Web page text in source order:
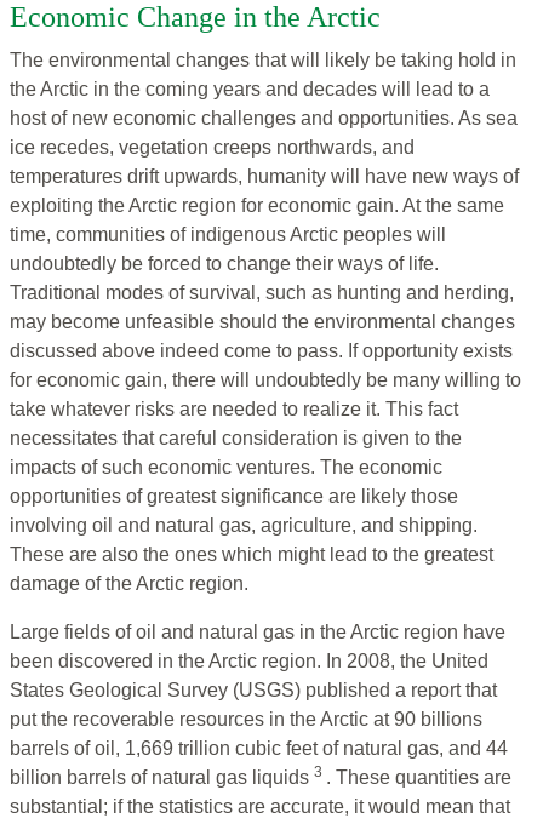
Economic Change in the Arctic
The environmental changes that will likely be taking hold in
the Arctic in the coming years and decades will lead to a
host of new economic challenges and opportunities. As sea
ice recedes, vegetation creeps northwards, and
temperatures drift upwards, humanity will have new ways of
exploiting the Arctic region for economic gain. At the same
time, communities of indigenous Arctic peoples will
undoubtedly be forced to change their ways of life.
Traditional modes of survival, such as hunting and herding,
may become unfeasible should the environmental changes
discussed above indeed come to pass. If opportunity exists
for economic gain, there will undoubtedly be many willing to
take whatever risks are needed to realize it. This fact
necessitates that careful consideration is given to the
impacts of such economic ventures. The economic
opportunities of greatest significance are likely those
involving oil and natural gas, agriculture, and shipping.
These are also the ones which might lead to the greatest
damage of the Arctic region.
Large fields of oil and natural gas in the Arctic region have
been discovered in the Arctic region. In 2008, the United
States Geological Survey (USGS) published a report that
put the recoverable resources in the Arctic at 90 billions
barrels of oil, 1,669 trillion cubic feet of natural gas, and 44
billion barrels of natural gas liquids 3 . These quantities are
substantial; if the statistics are accurate, it would mean that